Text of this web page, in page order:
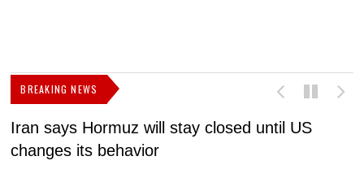
BREAKING NEWS
Iran says Hormuz will stay closed until US
changes its behavior